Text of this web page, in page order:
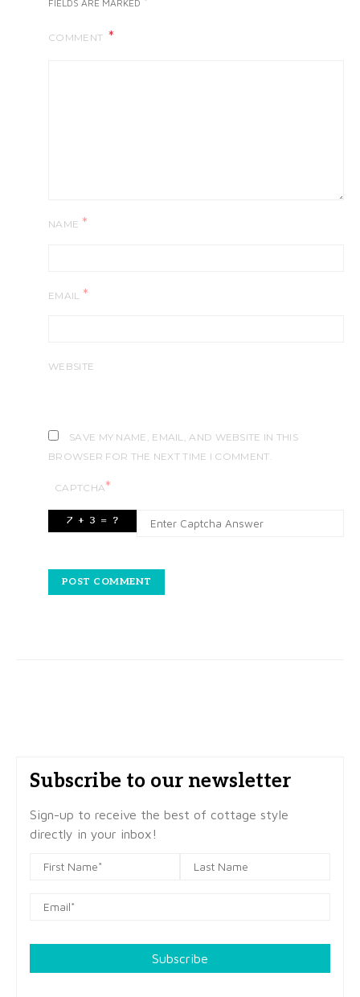
FIELDS ARE MARKED
COMMENT
NAME *
EMAIL *
WEBSITE
SAVE MY NAME, EMAIL, AND WEBSITE IN THIS
BROWSER FOR THE NEXT TIME I COMMENT.
CAPTCHA*
Subscribe to our newsletter
Sign-up to receive the best of cottage style
directly in your inbox!
Subscribe